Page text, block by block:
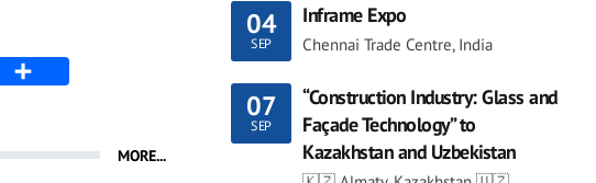
MORE...
04
SEP
Inframe Expo
Chennai Trade Centre, India
07
SEP
“Construction Industry: Glass and
Façade Technology” to
Kazakhstan and Uzbekistan